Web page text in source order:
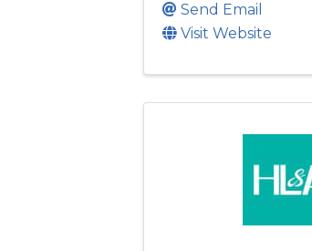
Send Email
Visit Website